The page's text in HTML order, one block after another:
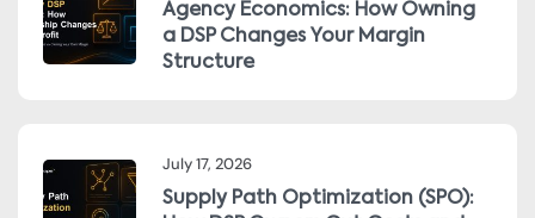
Agency Economics: How Owning
a DSP Changes Your Margin
Structure
July 17, 2026
Supply Path Optimization (SPO):